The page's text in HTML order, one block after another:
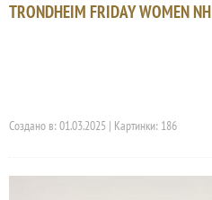
TRONDHEIM FRIDAY WOMEN NH
Создано в: 01.03.2025 | Картинки: 186